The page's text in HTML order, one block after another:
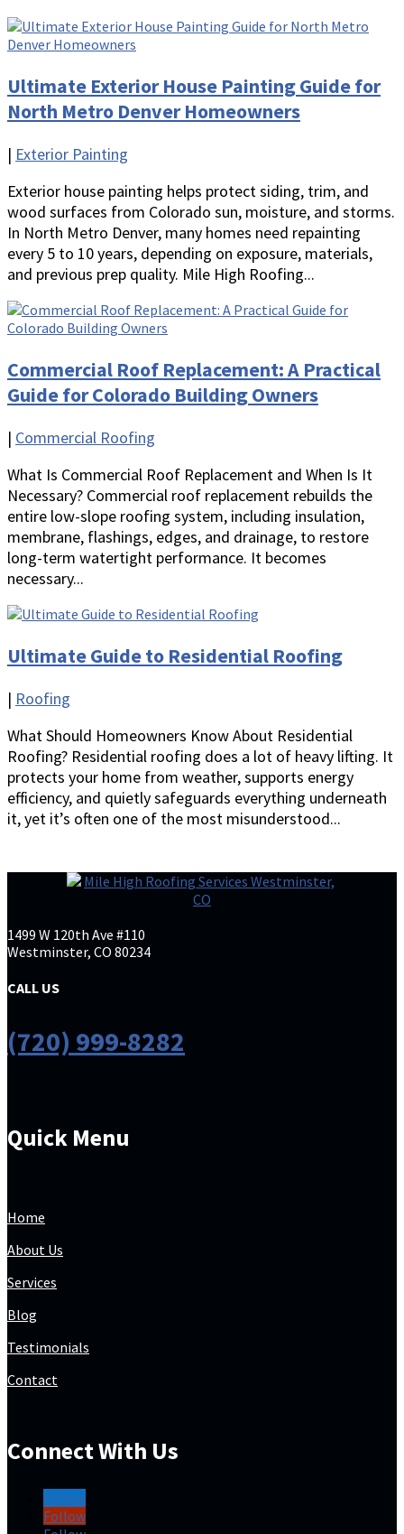
Ultimate Exterior House Painting Guide for
North Metro Denver Homeowners
| Exterior Painting
Exterior house painting helps protect siding, trim, and
wood surfaces from Colorado sun, moisture, and storms.
In North Metro Denver, many homes need repainting
every 5 to 10 years, depending on exposure, materials,
and previous prep quality. Mile High Roofing...
Commercial Roof Replacement: A Practical
Guide for Colorado Building Owners
| Commercial Roofing
What Is Commercial Roof Replacement and When Is It
Necessary? Commercial roof replacement rebuilds the
entire low-slope roofing system, including insulation,
membrane, flashings, edges, and drainage, to restore
long-term watertight performance. It becomes
necessary...
Ultimate Guide to Residential Roofing
| Roofing
What Should Homeowners Know About Residential
Roofing? Residential roofing does a lot of heavy lifting. It
protects your home from weather, supports energy
efficiency, and quietly safeguards everything underneath
it, yet it’s often one of the most misunderstood...
1499 W 120th Ave #110
Westminster, CO 80234
CALL US
(720) 999-8282
Quick Menu
Home
About Us
Services
Blog
Testimonials
Contact
Connect With Us
Follow
Follow